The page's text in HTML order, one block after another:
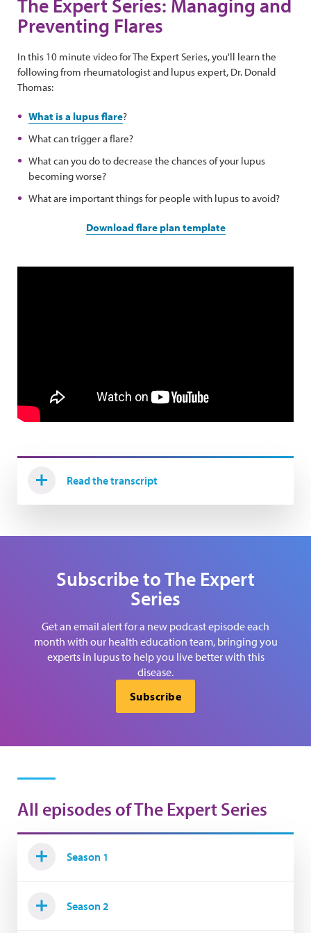
The Expert Series: Managing and
Preventing Flares
In this 10 minute video for The Expert Series, you'll learn the
following from rheumatologist and lupus expert, Dr. Donald
Thomas:
What is a lupus flare?
What can trigger a flare?
What can you do to decrease the chances of your lupus
becoming worse?
What are important things for people with lupus to avoid?
Download flare plan template
Read the transcript
Subscribe to The Expert
Series
Get an email alert for a new podcast episode each
month with our health education team, bringing you
experts in lupus to help you live better with this
disease.
Subscribe
All episodes of The Expert Series
Season 1
Season 2